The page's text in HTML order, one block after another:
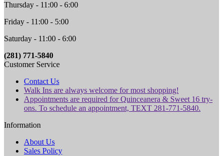
Thursday - 11:00 - 6:00
Friday - 11:00 - 5:00
Saturday - 11:00 - 6:00
(281) 771-5840
Customer Service
Contact Us
Walk Ins are always welcome for most shopping!
Appointments are required for Quinceanera & Sweet 16 try-
ons. To schedule an appointment, TEXT 281-771-5840.
Information
About Us
Sales Policy